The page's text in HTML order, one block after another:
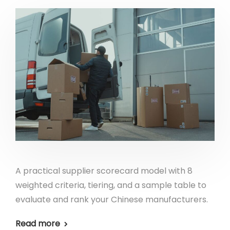
A practical supplier scorecard model with 8
weighted criteria, tiering, and a sample table to
evaluate and rank your Chinese manufacturers.
Read more